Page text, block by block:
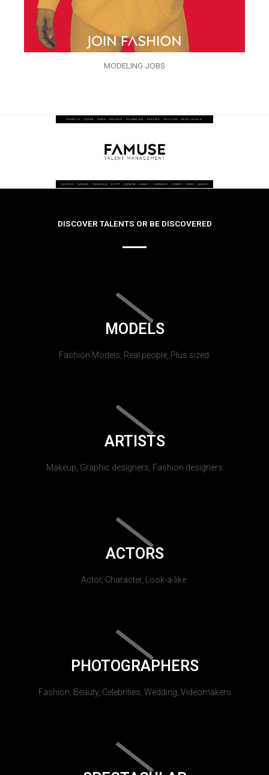
MODELING JOBS
DISCOVER TALENTS OR BE DISCOVERED
MODELS
Fashion Models, Real people, Plus sized.
ARTISTS
Makeup, Graphic designers, Fashion designers
ACTORS
Actor, Character, Look-a-like.
PHOTOGRAPHERS
Fashion, Beauty, Celebrities, Wedding, Videomakers